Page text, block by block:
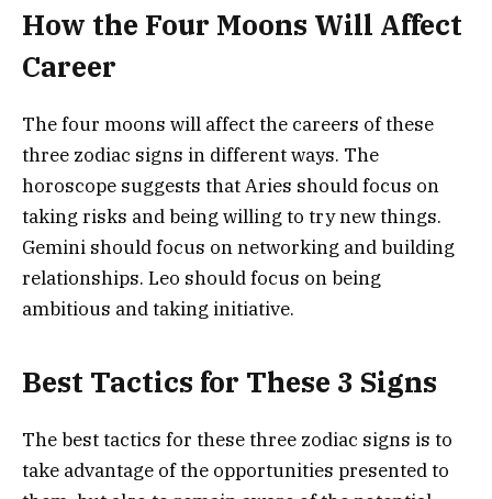
How the Four Moons Will Affect
Career
The four moons will affect the careers of these
three zodiac signs in different ways. The
horoscope suggests that Aries should focus on
taking risks and being willing to try new things.
Gemini should focus on networking and building
relationships. Leo should focus on being
ambitious and taking initiative.
Best Tactics for These 3 Signs
The best tactics for these three zodiac signs is to
take advantage of the opportunities presented to